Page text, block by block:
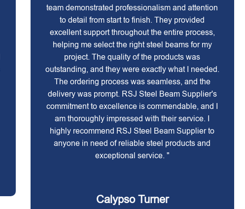
team demonstrated professionalism and attention
to detail from start to finish. They provided
excellent support throughout the entire process,
helping me select the right steel beams for my
project. The quality of the products was
outstanding, and they were exactly what I needed.
The ordering process was seamless, and the
delivery was prompt. RSJ Steel Beam Supplier's
commitment to excellence is commendable, and I
am thoroughly impressed with their service. I
highly recommend RSJ Steel Beam Supplier to
anyone in need of reliable steel products and
exceptional service. "
Calypso Turner